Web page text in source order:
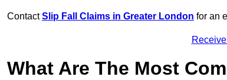
ContactSlip Fall Claims in Greater London for an
What Are The Most